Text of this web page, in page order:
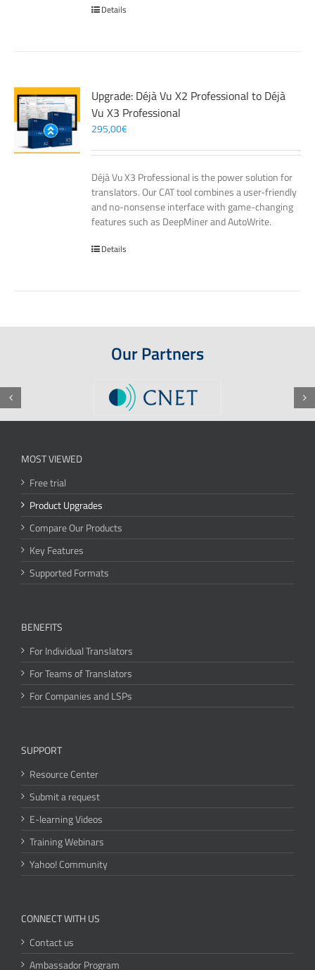
Details
Upgrade: Déjà Vu X2 Professional to Déjà
Vu X3 Professional
295,00€
Déjà Vu X3 Professional is the power solution for
translators. Our CAT tool combines a user-friendly
and no-nonsense interface with game-changing
features such as DeepMiner and AutoWrite.
Details
Our Partners
MOST VIEWED
Free trial
Product Upgrades
Compare Our Products
Key Features
Supported Formats
BENEFITS
For Individual Translators
For Teams of Translators
For Companies and LSPs
SUPPORT
Resource Center
Submit a request
E-learning Videos
Training Webinars
Yahoo! Community
CONNECT WITH US
Contact us
Ambassador Program